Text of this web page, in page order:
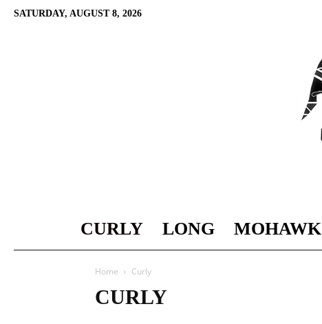
SATURDAY, AUGUST 8, 2026
CURLY LONG MOHAWK
Home Curly
CURLY